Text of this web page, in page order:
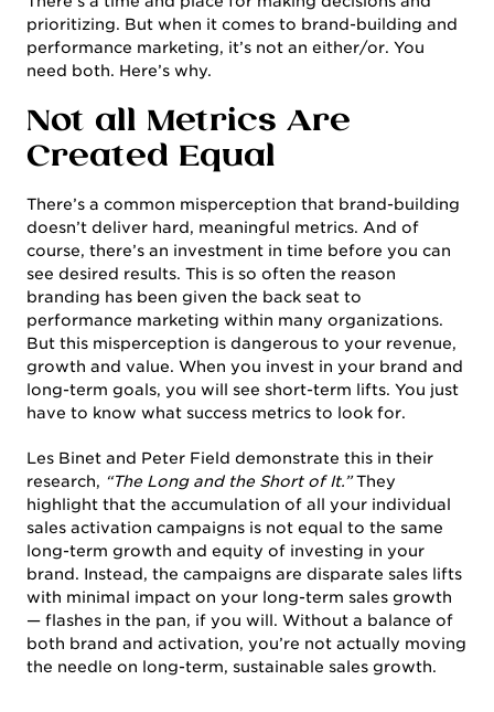
prioritizing. But when it comes to brand-building and
performance marketing, it’s not an either/or. You
need both. Here’s why.
Not all Metrics Are
Created Equal
There’s a common misperception that brand-building
doesn’t deliver hard, meaningful metrics. And of
course, there’s an investment in time before you can
see desired results. This is so often the reason
branding has been given the back seat to
performance marketing within many organizations.
But this misperception is dangerous to your revenue,
growth and value. When you invest in your brand and
long-term goals, you will see short-term lifts. You just
have to know what success metrics to look for.
Les Binet and Peter Field demonstrate this in their
research, “The Long and the Short of It.”They
highlight that the accumulation of all your individual
sales activation campaigns is not equal to the same
long-term growth and equity of investing in your
brand. Instead, the campaigns are disparate sales lifts
with minimal impact on your long-term sales growth
— flashes in the pan, if you will. Without a balance of
both brand and activation, you’re not actually moving
the needle on long-term, sustainable sales growth.